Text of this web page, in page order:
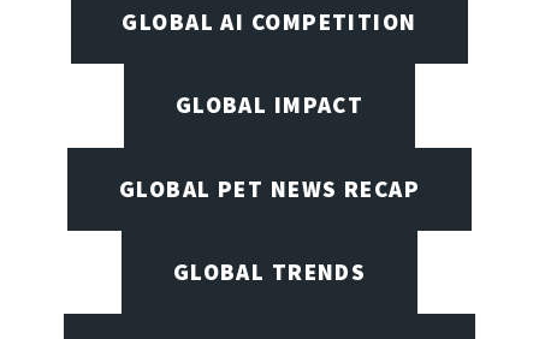
GLOBAL AI COMPETITION
GLOBAL IMPACT
GLOBAL PET NEWS RECAP
GLOBAL TRENDS